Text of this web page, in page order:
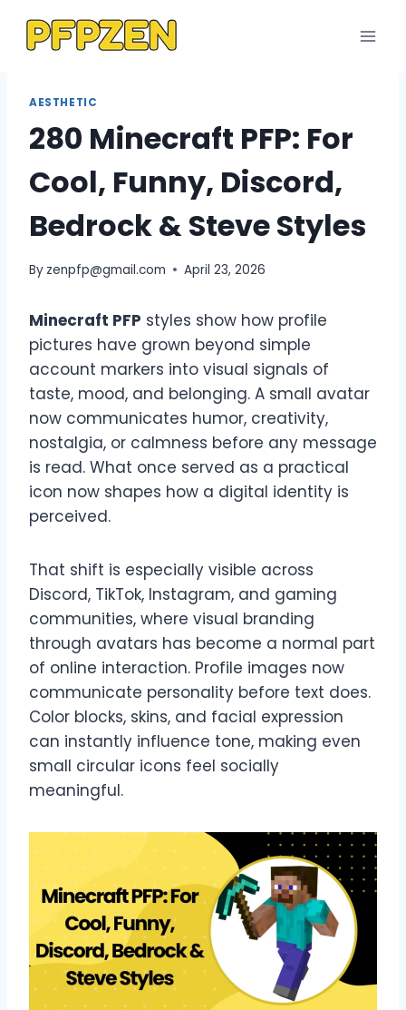
AESTHETIC
280 Minecraft PFP: For
Cool, Funny, Discord,
Bedrock & Steve Styles
By zenpfp@gmail.com April 23, 2026
Minecraft PFP styles show how profile
pictures have grown beyond simple
account markers into visual signals of
taste, mood, and belonging. A small avatar
now communicates humor, creativity,
nostalgia, or calmness before any message
is read. What once served as a practical
icon now shapes how a digital identity is
perceived.
That shift is especially visible across
Discord, TikTok, Instagram, and gaming
communities, where visual branding
through avatars has become a normal part
of online interaction. Profile images now
communicate personality before text does.
Color blocks, skins, and facial expression
can instantly influence tone, making even
small circular icons feel socially
meaningful.